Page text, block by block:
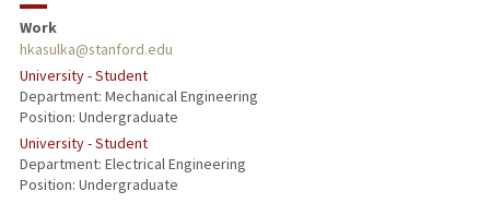
Work
hkasulka@stanford.edu
University - Student
Department: Mechanical Engineering
Position: Undergraduate
University - Student
Department: Electrical Engineering
Position: Undergraduate